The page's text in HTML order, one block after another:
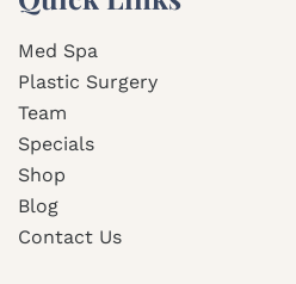
Med Spa
Plastic Surgery
Team
Specials
Shop
Blog
Contact Us